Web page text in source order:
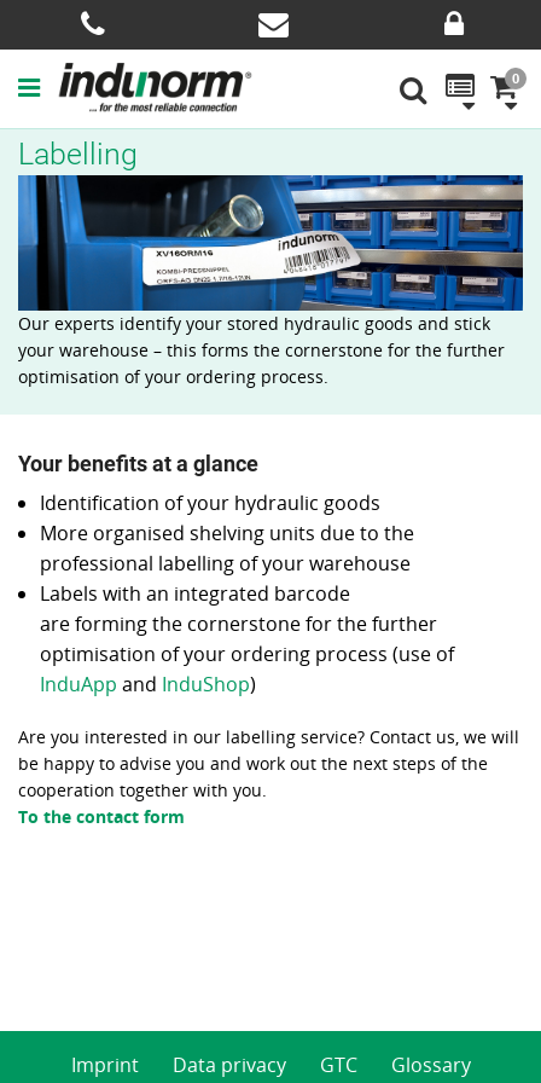
0
Labelling
Our experts identify your stored hydraulic goods and stick
your warehouse – this forms the cornerstone for the further
optimisation of your ordering process.
Your benefits at a glance
Identification of your hydraulic goods
More organised shelving units due to the
professional labelling of your warehouse
Labels with an integrated barcode
are forming the cornerstone for the further
optimisation of your ordering process (use of
InduApp and InduShop)
Are you interested in our labelling service? Contact us, we will
be happy to advise you and work out the next steps of the
cooperation together with you.
To the contact form
Imprint Data privacy GTC Glossary